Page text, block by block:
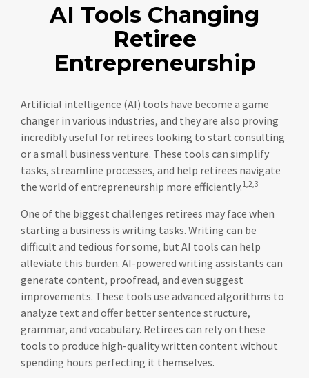
AI Tools Changing
Retiree
Entrepreneurship
Artificial intelligence (AI) tools have become a game
changer in various industries, and they are also proving
incredibly useful for retirees looking to start consulting
or a small business venture. These tools can simplify
tasks, streamline processes, and help retirees navigate
the world of entrepreneurship more efficiently.1,2,3
One of the biggest challenges retirees may face when
starting a business is writing tasks. Writing can be
difficult and tedious for some, but AI tools can help
alleviate this burden. AI-powered writing assistants can
generate content, proofread, and even suggest
improvements. These tools use advanced algorithms to
analyze text and offer better sentence structure,
grammar, and vocabulary. Retirees can rely on these
tools to produce high-quality written content without
spending hours perfecting it themselves.